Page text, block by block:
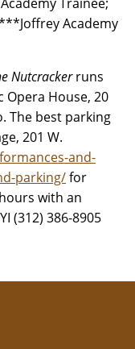
Academy
Nutcrackerruns
House, 20
The best parking
201 W.
and-
parking/for
with an
(312) 386-8905